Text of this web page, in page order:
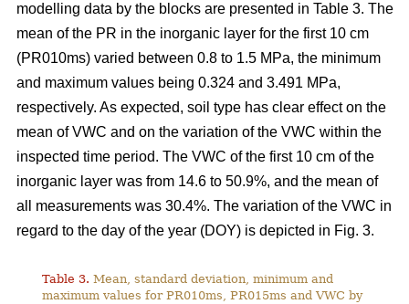
modelling data by the blocks are presented in Table 3. The
mean of the PR in the inorganic layer for the first 10 cm
(PR010ms) varied between 0.8 to 1.5 MPa, the minimum
and maximum values being 0.324 and 3.491 MPa,
respectively. As expected, soil type has clear effect on the
mean of VWC and on the variation of the VWC within the
inspected time period. The VWC of the first 10 cm of the
inorganic layer was from 14.6 to 50.9%, and the mean of
all measurements was 30.4%. The variation of the VWC in
regard to the day of the year (DOY) is depicted in Fig. 3.
Table 3. Mean, standard deviation, minimum and
maximum values for PR010ms, PR015ms and VWC by